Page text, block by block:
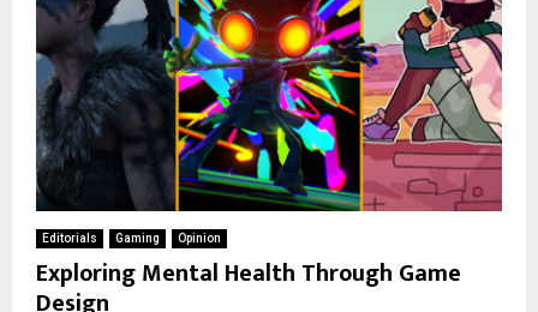
Editorials Gaming Opinion
Exploring Mental Health Through Game
Design